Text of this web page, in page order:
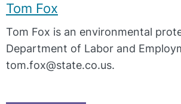
Tom Fox
Tom Fox is an environmental
Department of Labor and
tom.fox@state.co.us.